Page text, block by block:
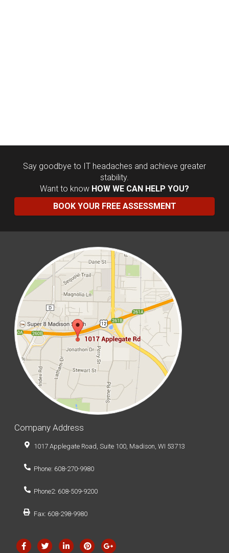
Say goodbye to IT headaches and achieve greater
stability.
Want to know HOW WE CAN HELP YOU?
BOOK YOUR FREE ASSESSMENT
Company Address
1017 Applegate Road, Suite 100, Madison, WI 53713
Phone: 608-270-9980
Phone2: 608-509-9200
Fax: 608-298-9980